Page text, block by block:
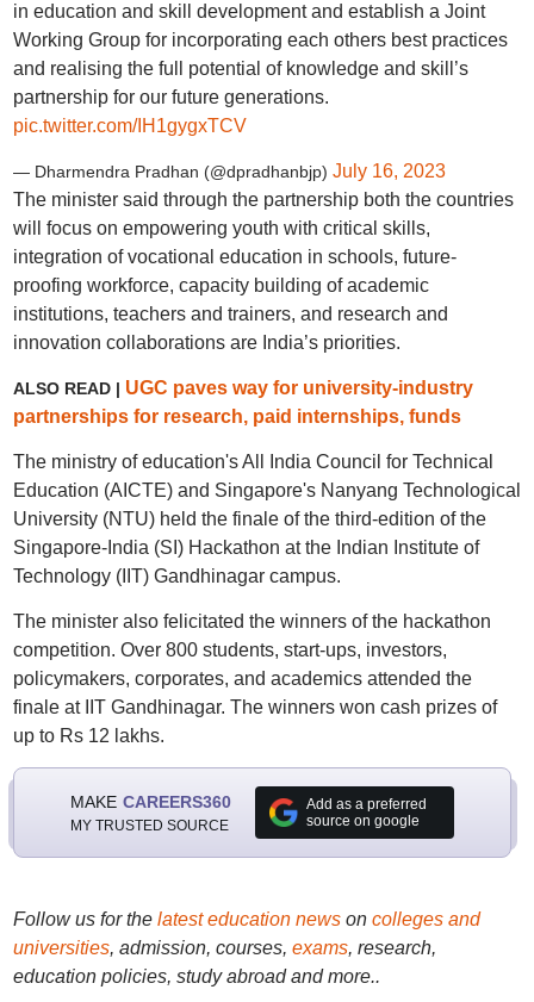
in education and skill development and establish a Joint
Working Group for incorporating each others best practices
and realising the full potential of knowledge and skill’s
partnership for our future generations.
pic.twitter.com/IH1gygxTCV
— Dharmendra Pradhan (@dpradhanbjp) July 16, 2023
The minister said through the partnership both the countries
will focus on empowering youth with critical skills,
integration of vocational education in schools, future-
proofing workforce, capacity building of academic
institutions, teachers and trainers, and research and
innovation collaborations are India’s priorities.
ALSO READ | UGC paves way for university-industry
partnerships for research, paid internships, funds
The ministry of education's All India Council for Technical
Education (AICTE) and Singapore's Nanyang Technological
University (NTU) held the finale of the third-edition of the
Singapore-India (SI) Hackathon at the Indian Institute of
Technology (IIT) Gandhinagar campus.
The minister also felicitated the winners of the hackathon
competition. Over 800 students, start-ups, investors,
policymakers, corporates, and academics attended the
finale at IIT Gandhinagar. The winners won cash prizes of
up to Rs 12 lakhs.
MAKE CAREERS360
MY TRUSTED SOURCE
Add as a preferred
source on google
Follow us for the latest education newson colleges and
universities, admission, courses, exams, research,
education policies, study abroad and more..